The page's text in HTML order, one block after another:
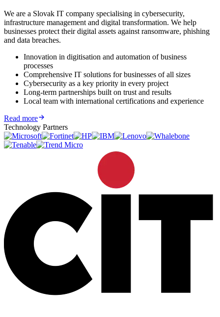
We are a Slovak IT company specialising in cybersecurity,
infrastructure management and digital transformation. We help
businesses protect their digital assets against ransomware, phishing
and data breaches.
Innovation in digitisation and automation of business
processes
Comprehensive IT solutions for businesses of all sizes
Cybersecurity as a key priority in every project
Long-term partnerships built on trust and results
Local team with international certifications and experience
Read more
Technology Partners